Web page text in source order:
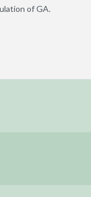
of GA.